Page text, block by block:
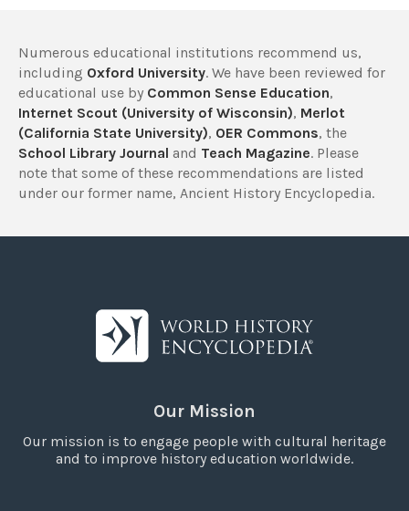
Numerous educational institutions recommend us,
including Oxford University. We have been reviewed for
educational use by Common Sense Education,
Internet Scout (University of Wisconsin), Merlot
(California State University), OER Commons, the
School Library Journal and Teach Magazine. Please
note that some of these recommendations are listed
under our former name, Ancient History Encyclopedia.
Our Mission
Our mission is to engage people with cultural heritage
and to improve history education worldwide.